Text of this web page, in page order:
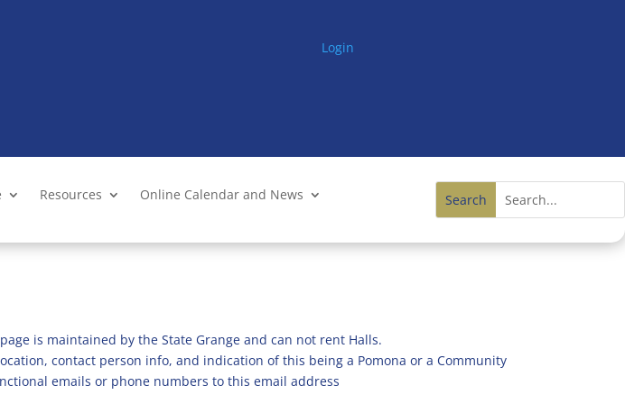
Login
Resources Online Calendar and News
is maintained by the State Grange and can not rent Halls.
contact person info, and indication of this being a Pomona or a Community
emails or phone numbers to this email address